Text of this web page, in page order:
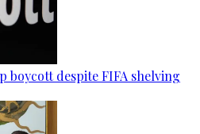
boycott despite FIFA shelving